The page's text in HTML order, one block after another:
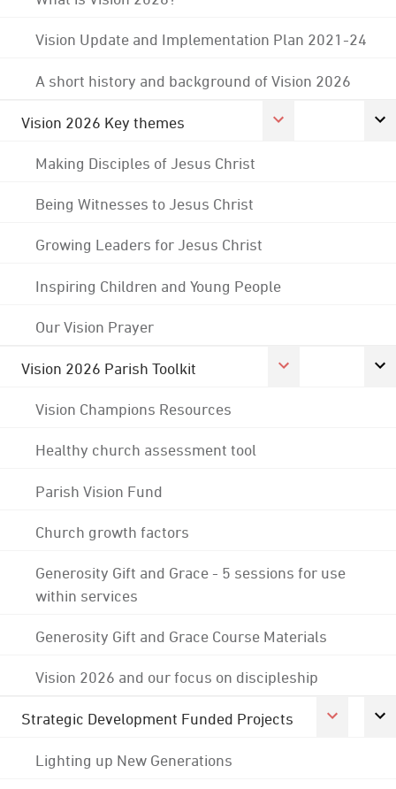
Vision Update and Implementation Plan 2021-24
A short history and background of Vision 2026
Vision 2026 Key themes
Making Disciples of Jesus Christ
Being Witnesses to Jesus Christ
Growing Leaders for Jesus Christ
Inspiring Children and Young People
Our Vision Prayer
Vision 2026 Parish Toolkit
Vision Champions Resources
Healthy church assessment tool
Parish Vision Fund
Church growth factors
Generosity Gift and Grace - 5 sessions for use
within services
Generosity Gift and Grace Course Materials
Vision 2026 and our focus on discipleship
Strategic Development Funded Projects
Lighting up New Generations